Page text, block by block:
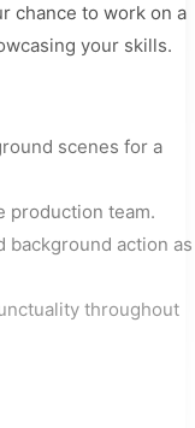
chance to work on a
your skills.
scenes for a
production team.
action as
throughout